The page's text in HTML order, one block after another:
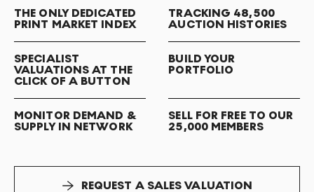
THE ONLY DEDICATED
PRINT MARKET INDEX
TRACKING 48,500
AUCTION HISTORIES
SPECIALIST
VALUATIONS AT THE
CLICK OF A BUTTON
BUILD YOUR
PORTFOLIO
MONITOR DEMAND &
SUPPLY IN NETWORK
SELL FOR FREE TO OUR
25,000 MEMBERS
REQUEST A SALES VALUATION